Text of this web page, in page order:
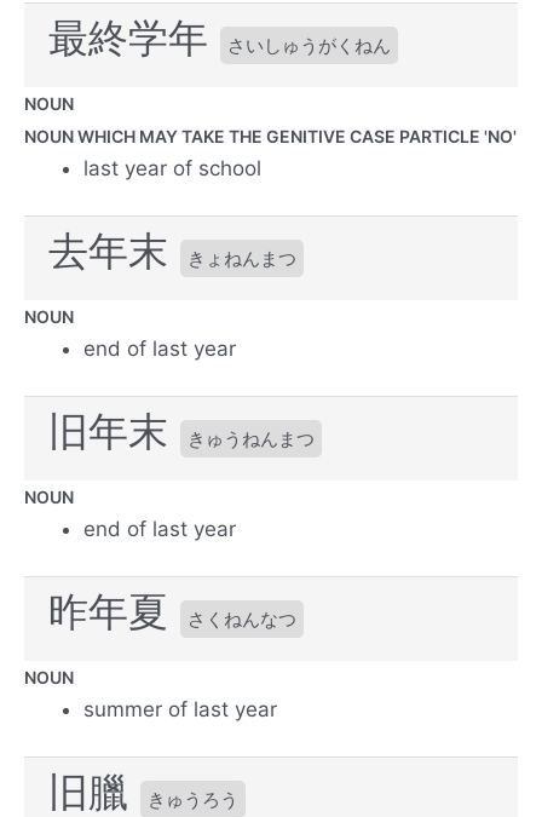
最終学年 さいしゅうがくねん
NOUN
NOUN WHICH MAY TAKE THE GENITIVE CASE PARTICLE 'NO'
last year of school
去年末 きょねんまつ
NOUN
end of last year
旧年末 きゅうねんまつ
NOUN
end of last year
昨年夏 さくねんなつ
NOUN
summer of last year
旧臘 きゅうろう